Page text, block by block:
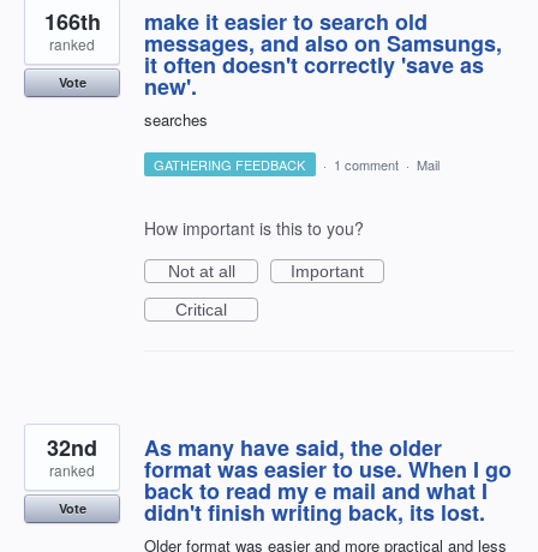
make it easier to search old
messages, and also on Samsungs,
it often doesn't correctly 'save as
new'.
searches
166th
ranked
Vote
GATHERING FEEDBACK · 1 comment · Mail
How important is this to you?
Not at all
Important
Critical
As many have said, the older
format was easier to use. When I go
back to read my e mail and what I
didn't finish writing back, its lost.
Older format was easier and more practical and less
32nd
ranked
Vote